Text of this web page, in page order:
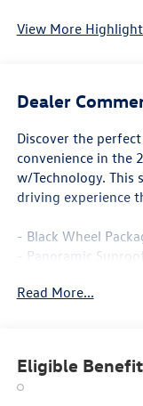
View More
Dealer
Discover the
convenience in the
w/Technology. This
driving experience
- Black Wheel
- Panoramic
- Power Liftgate
- Perforated V-Tex
- Power Tilting &
Read More...
Eligible